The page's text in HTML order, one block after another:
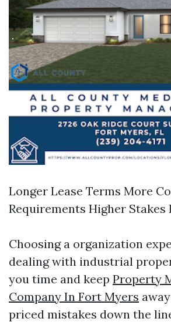
Longer Lease Terms More
Requirements Higher Stakes
Choosing a organization
dealing with industrial
you time and keep Property
Company In Fort Myers
priced mistakes down the